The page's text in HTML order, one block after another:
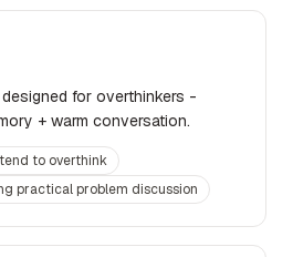
for overthinkers -
+ warm conversation.
to overthink
practical problem discussion